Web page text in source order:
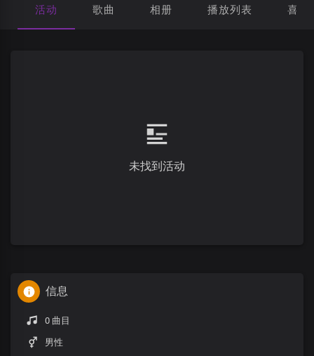
活动 歌曲 相册 播放列表 喜欢
未找到活动
信息
0 曲目
男性